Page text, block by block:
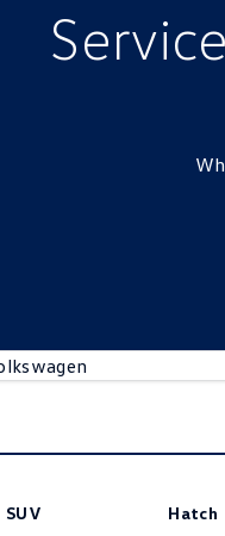
SUV Hatch